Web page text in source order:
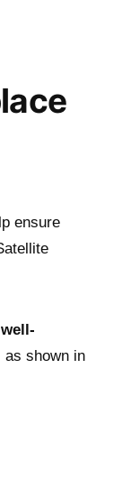
ensure
shown in